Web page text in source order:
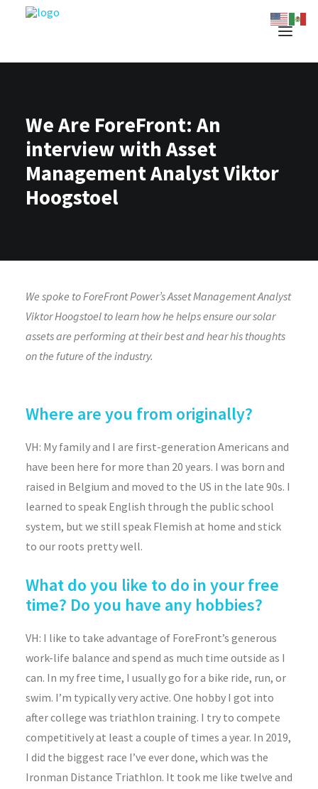
We Are ForeFront: An
interview with Asset
Management Analyst Viktor
Hoogstoel
We spoke to ForeFront Power’s Asset Management Analyst
Viktor Hoogstoel to learn how he helps ensure our solar
assets are performing at their best and hear his thoughts
on the future of the industry.
Where are you from originally?
VH: My family and I are first-generation Americans and
have been here for more than 20 years. I was born and
raised in Belgium and moved to the US in the late 90s. I
learned to speak English through the public school
system, but we still speak Flemish at home and stick
to our roots pretty well.
What do you like to do in your free
time? Do you have any hobbies?
VH: I like to take advantage of ForeFront’s generous
work-life balance and spend as much time outside as I
can. In my free time, I usually go for a bike ride, run, or
swim. I’m typically very active. One hobby I got into
after college was triathlon training. I try to compete
competitively at least a couple of times a year. In 2019,
I did the biggest race I’ve ever done, which was the
Ironman Distance Triathlon. It took me like twelve and